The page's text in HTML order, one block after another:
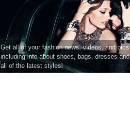
Get all of your fashion news, videos, and pics
including info about shoes, bags, dresses and
all of the latest styles!